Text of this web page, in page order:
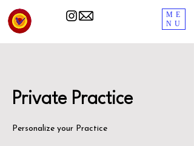
ME
NU
Private Practice
Personalize your Practice